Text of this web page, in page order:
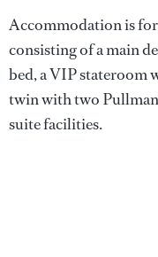
Accommodation is
consisting of a main
bed, a VIP stateroom
twin with two
suite facilities.